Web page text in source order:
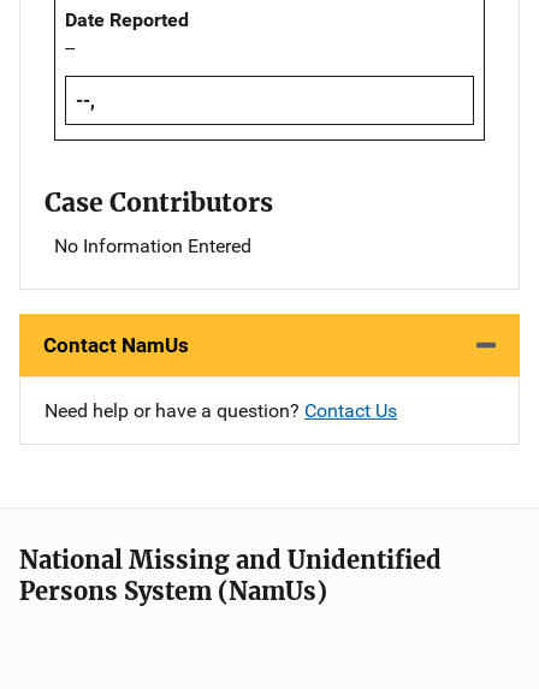
Date Reported
--
--,
Case Contributors
No Information Entered
Contact NamUs
Need help or have a question? Contact Us
National Missing and Unidentified
Persons System (NamUs)